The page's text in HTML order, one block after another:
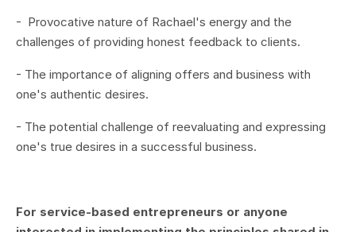
- Provocative nature of Rachael's energy and the
challenges of providing honest feedback to clients.
- The importance of aligning offers and business with
one's authentic desires.
- The potential challenge of reevaluating and expressing
one's true desires in a successful business.
For service-based entrepreneurs or anyone